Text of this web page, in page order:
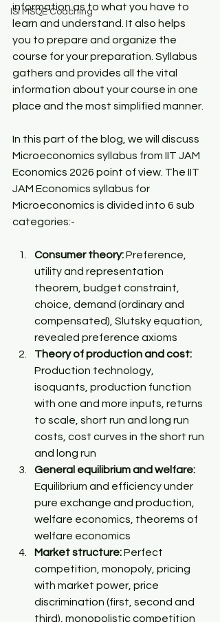
ISI MSQE Coaching
information as to what you have to
learn and understand. It also helps
you to prepare and organize the
course for your preparation. Syllabus
gathers and provides all the vital
information about your course in one
place and the most simplified manner.
In this part of the blog, we will discuss
Microeconomics syllabus from IIT JAM
Economics 2026 point of view. The IIT
JAM Economics syllabus for
Microeconomics is divided into 6 sub
categories:-
Consumer theory: Preference,
utility and representation
theorem, budget constraint,
choice, demand (ordinary and
compensated), Slutsky equation,
revealed preference axioms
Theory of production and cost:
Production technology,
isoquants, production function
with one and more inputs, returns
to scale, short run and long run
costs, cost curves in the short run
and long run
General equilibrium and welfare:
Equilibrium and efficiency under
pure exchange and production,
welfare economics, theorems of
welfare economics
Market structure: Perfect
competition, monopoly, pricing
with market power, price
discrimination (first, second and
third), monopolistic competition